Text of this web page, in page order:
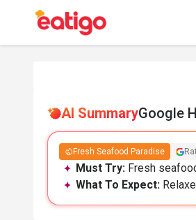
AI SummaryGoogle
Fresh Seafood Paradise
Must Try: Fresh
What To Expect: